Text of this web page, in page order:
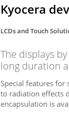
Kyocera
LCDs and Touch
The displays
long duration
Special features for
to radiation effects
encapsulation is